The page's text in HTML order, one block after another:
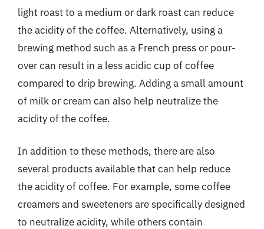
light roast to a medium or dark roast can reduce
the acidity of the coffee. Alternatively, using a
brewing method such as a French press or pour-
over can result in a less acidic cup of coffee
compared to drip brewing. Adding a small amount
of milk or cream can also help neutralize the
acidity of the coffee.
In addition to these methods, there are also
several products available that can help reduce
the acidity of coffee. For example, some coffee
creamers and sweeteners are specifically designed
to neutralize acidity, while others contain